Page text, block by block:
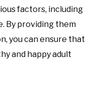
factors, including
By providing them
you can ensure that
and happy adult